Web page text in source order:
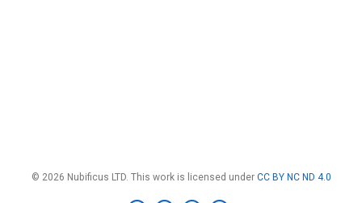
© 2026 Nubificus LTD. This work is licensed under CC BY NC ND 4.0